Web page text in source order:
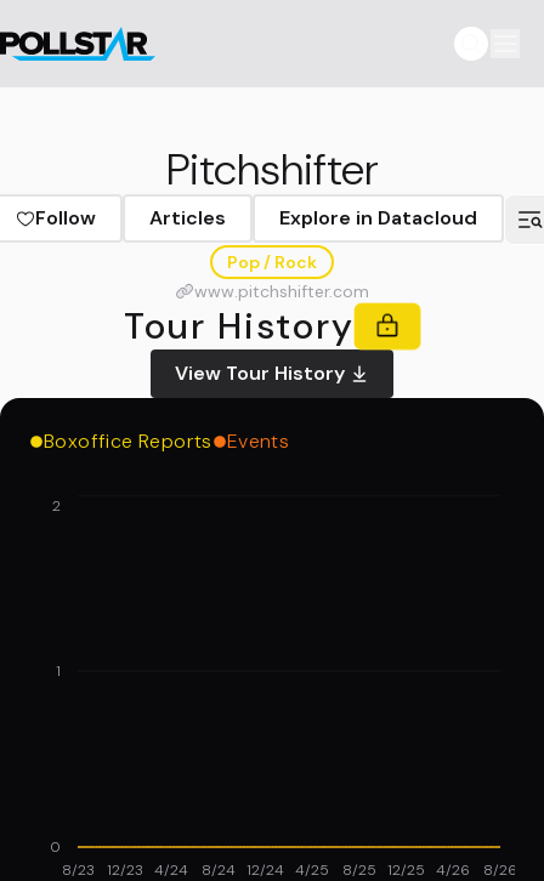
Pitchshifter
Follow Articles Explore in Datacloud
Pop / Rock
www.pitchshifter.com
Tour History
View Tour History
Boxoffice Reports Events
8/23 12/23 4/24 8/24 12/24 4/25 8/25 12/25 4/26 8/26
0
1
2